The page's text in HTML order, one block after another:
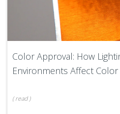
Color Approval: How
Environments Affect Color
(read)